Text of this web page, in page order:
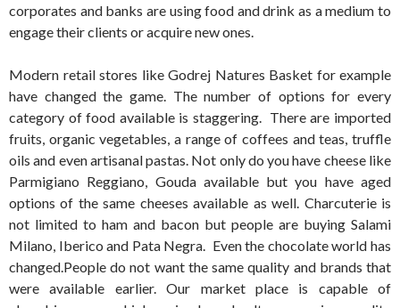
corporates and banks are using food and drink as a medium to
engage their clients or acquire new ones.
Modern retail stores like Godrej Natures Basket for example
have changed the game. The number of options for every
category of food available is staggering. There are imported
fruits, organic vegetables, a range of coffees and teas, truffle
oils and even artisanal pastas. Not only do you have cheese like
Parmigiano Reggiano, Gouda available but you have aged
options of the same cheeses available as well. Charcuterie is
not limited to ham and bacon but people are buying Salami
Milano, Iberico and Pata Negra. Even the chocolate world has
changed.People do not want the same quality and brands that
were available earlier. Our market place is capable of